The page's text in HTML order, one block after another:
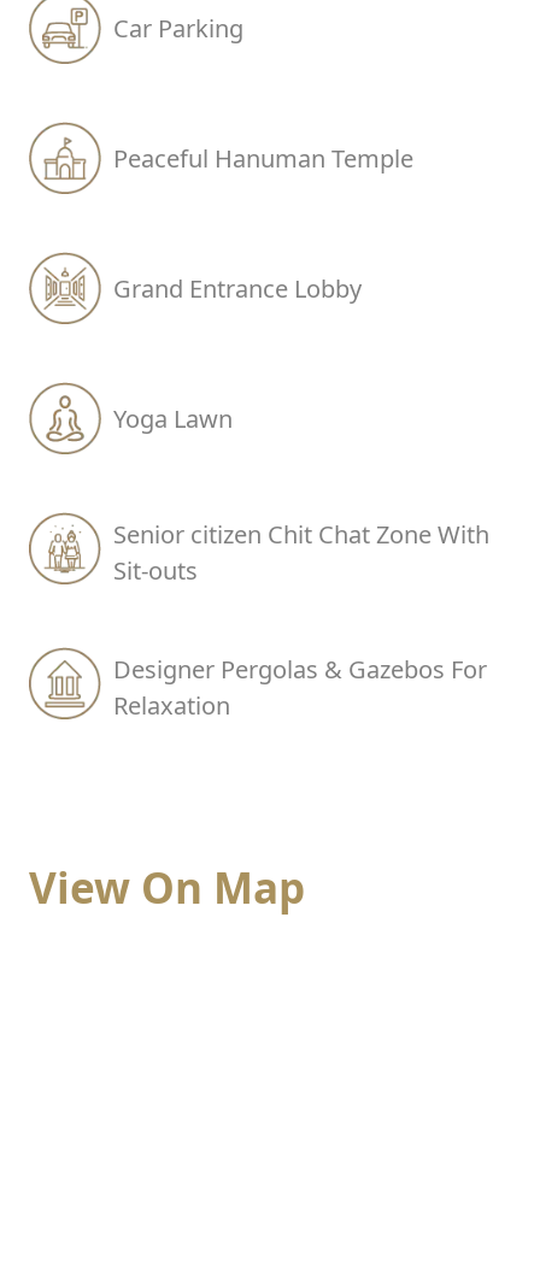
Car Parking
Peaceful Hanuman Temple
Grand Entrance Lobby
Yoga Lawn
Senior citizen Chit Chat Zone With
Sit-outs
Designer Pergolas & Gazebos For
Relaxation
View On Map